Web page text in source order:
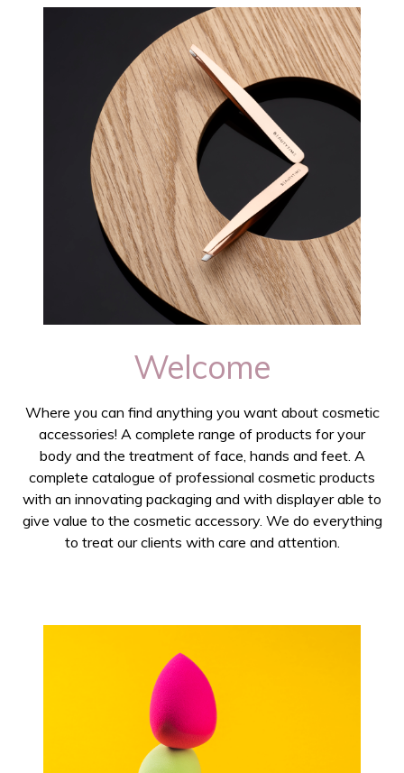
Welcome
Where you can find anything you want about cosmetic
accessories! A complete range of products for your
body and the treatment of face, hands and feet. A
complete catalogue of professional cosmetic products
with an innovating packaging and with displayer able to
give value to the cosmetic accessory. We do everything
to treat our clients with care and attention.